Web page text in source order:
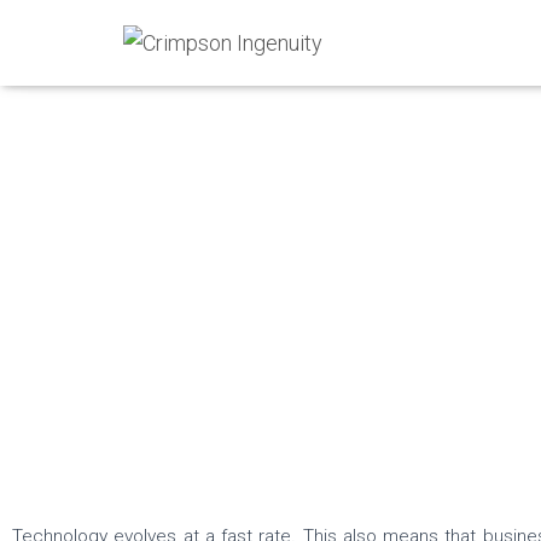
Technology evolves at a fast rate. This also means that